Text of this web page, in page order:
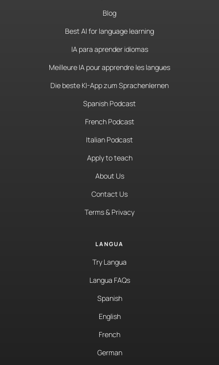
Blog
Best AI for language learning
IA para aprender idiomas
Meilleure IA pour apprendre les langues
Die beste KI-App zum Sprachenlernen
Spanish Podcast
French Podcast
Italian Podcast
Apply to teach
About Us
Contact Us
Terms & Privacy
LANGUA
Try Langua
Langua FAQs
Spanish
English
French
German